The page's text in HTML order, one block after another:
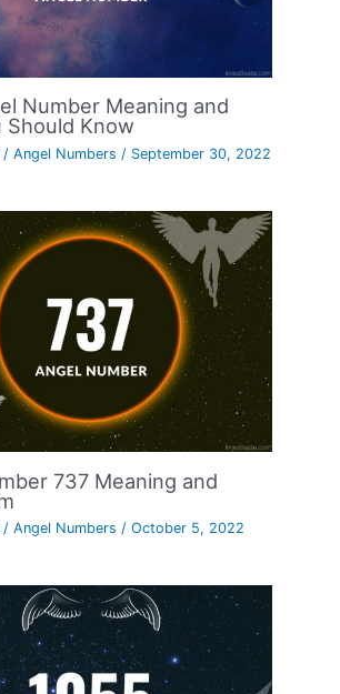
Number Meaning and
Should Know
/Angel Numbers / September 30, 2022
737 Meaning and
/Angel Numbers /October 5, 2022